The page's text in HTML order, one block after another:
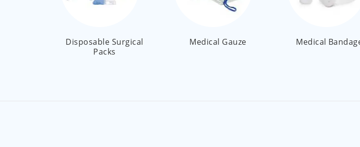
Disposable Surgical
Packs
Medical Gauze Medical